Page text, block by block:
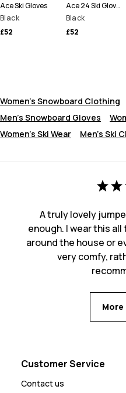
Ace Ski Gloves
Black
£52
Ace 24 Ski Gloves
Black
£52
Women's Snowboard Clothing
Men's Snowboard Gloves
Women's Ski Wear
Men's Ski
A truly lovely
enough. I wear this
around the house or
very comfy,
More
Customer Service
Contact us